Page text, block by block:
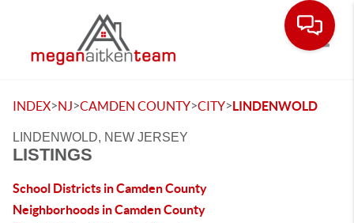
INDEX>NJ>CAMDEN COUNTY>CITY>LINDENWOLD
LINDENWOLD, NEW JERSEY
LISTINGS
School Districts in Camden County
Neighborhoods in Camden County